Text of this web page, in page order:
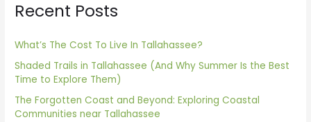
c
f
o
r
:
Recent Posts
What’s The Cost To Live In Tallahassee?
Shaded Trails in Tallahassee (And Why Summer Is the Best
Time to Explore Them)
The Forgotten Coast and Beyond: Exploring Coastal
Communities near Tallahassee